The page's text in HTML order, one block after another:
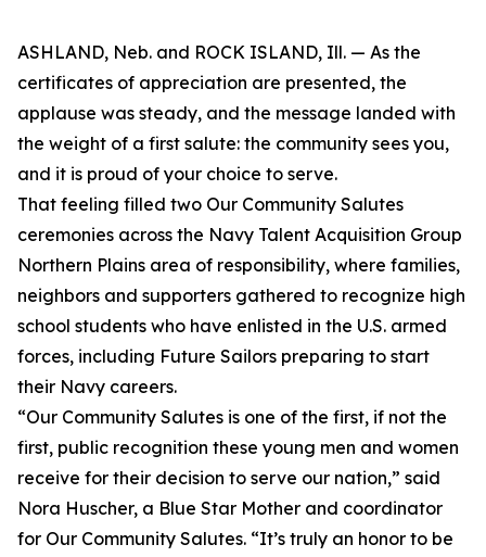
ASHLAND, Neb. and ROCK ISLAND, Ill. — As the
certificates of appreciation are presented, the
applause was steady, and the message landed with
the weight of a first salute: the community sees you,
and it is proud of your choice to serve.
That feeling filled two Our Community Salutes
ceremonies across the Navy Talent Acquisition Group
Northern Plains area of responsibility, where families,
neighbors and supporters gathered to recognize high
school students who have enlisted in the U.S. armed
forces, including Future Sailors preparing to start
their Navy careers.
“Our Community Salutes is one of the first, if not the
first, public recognition these young men and women
receive for their decision to serve our nation,” said
Nora Huscher, a Blue Star Mother and coordinator
for Our Community Salutes. “It’s truly an honor to be